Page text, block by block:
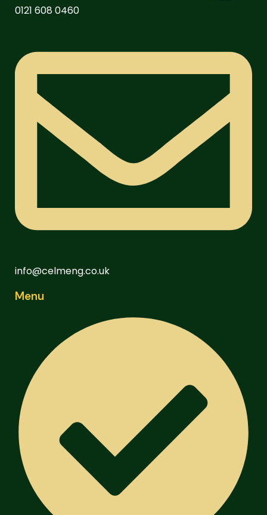
0121 608 0460
info@celmeng.co.uk
Menu